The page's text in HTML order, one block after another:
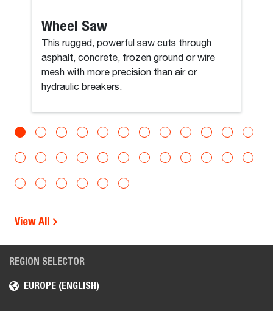
Wheel Saw
This rugged, powerful saw cuts through
asphalt, concrete, frozen ground or wire
mesh with more precision than air or
hydraulic breakers.
View All
REGION SELECTOR
EUROPE (ENGLISH)